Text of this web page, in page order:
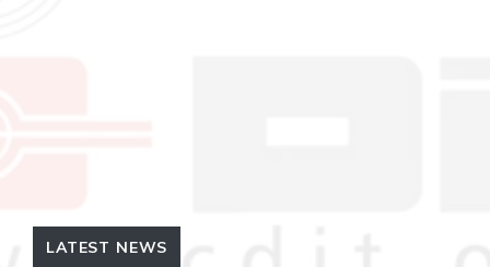
LATEST NEWS